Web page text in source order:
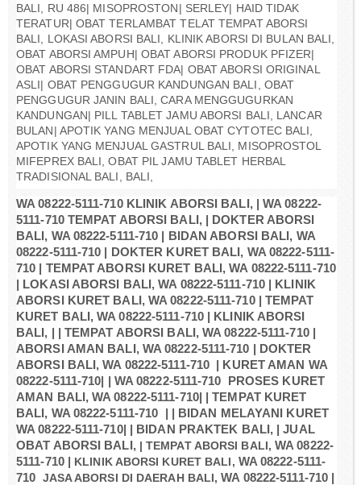
BALI, RU 486| MISOPROSTON| SERLEY| HAID TIDAK
TERATUR| OBAT TERLAMBAT TELAT TEMPAT ABORSI
BALI, LOKASI ABORSI BALI, KLINIK ABORSI DI BULAN BALI,
OBAT ABORSI AMPUH| OBAT ABORSI PRODUK PFIZER|
OBAT ABORSI STANDART FDA| OBAT ABORSI ORIGINAL
ASLI| OBAT PENGGUGUR KANDUNGAN BALI, OBAT
PENGGUGUR JANIN BALI, CARA MENGGUGURKAN
KANDUNGAN| PILL TABLET JAMU ABORSI BALI, LANCAR
BULAN| APOTIK YANG MENJUAL OBAT CYTOTEC BALI,
APOTIK YANG MENJUAL GASTRUL BALI, MISOPROSTOL
MIFEPREX BALI, OBAT PIL JAMU TABLET HERBAL
TRADISIONAL BALI, BALI,
WA 08222-5111-710 KLINIK ABORSI BALI, | WA 08222-
5111-710 TEMPAT ABORSI BALI, | DOKTER ABORSI
BALI, WA 08222-5111-710 | BIDAN ABORSI BALI, WA
08222-5111-710 | DOKTER KURET BALI, WA 08222-5111-
710 | TEMPAT ABORSI KURET BALI, WA 08222-5111-710
| LOKASI ABORSI BALI, WA 08222-5111-710 | KLINIK
ABORSI KURET BALI, WA 08222-5111-710 | TEMPAT
KURET BALI, WA 08222-5111-710 | KLINIK ABORSI
BALI, | | TEMPAT ABORSI BALI, WA 08222-5111-710 |
ABORSI AMAN BALI, WA 08222-5111-710 | DOKTER
ABORSI BALI, WA 08222-5111-710 | KURET AMAN WA
08222-5111-710| | WA 08222-5111-710 PROSES KURET
AMAN BALI, WA 08222-5111-710| | TEMPAT KURET
BALI, WA 08222-5111-710 | | BIDAN MELAYANI KURET
WA 08222-5111-710| | BIDAN PRAKTEK BALI, | JUAL
OBAT ABORSI BALI,| TEMPAT ABORSI BALI,WA 08222-
5111-710 |
KLINIK ABORSI KURET BALI, WA 08222-5111-
710 JASA ABORSI DI DAERAH BALI,WA 08222-5111-710 |